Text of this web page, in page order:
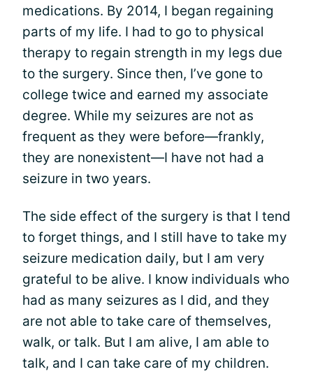
medications. By 2014, I began regaining
parts of my life. I had to go to physical
therapy to regain strength in my legs due
to the surgery. Since then, I’ve gone to
college twice and earned my associate
degree. While my seizures are not as
frequent as they were before—frankly,
they are nonexistent—I have not had a
seizure in two years.
The side effect of the surgery is that I tend
to forget things, and I still have to take my
seizure medication daily, but I am very
grateful to be alive. I know individuals who
had as many seizures as I did, and they
are not able to take care of themselves,
walk, or talk. But I am alive, I am able to
talk, and I can take care of my children.